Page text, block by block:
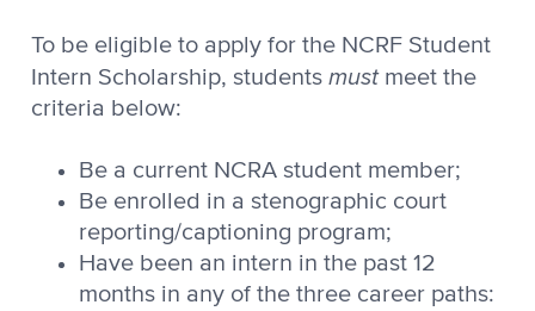
To be eligible to apply for the NCRF Student
Intern Scholarship, students mustmeet the
criteria below:
Be a current NCRA student member;
Be enrolled in a stenographic court
reporting/captioning program;
Have been an intern in the past 12
months in any of the three career paths: